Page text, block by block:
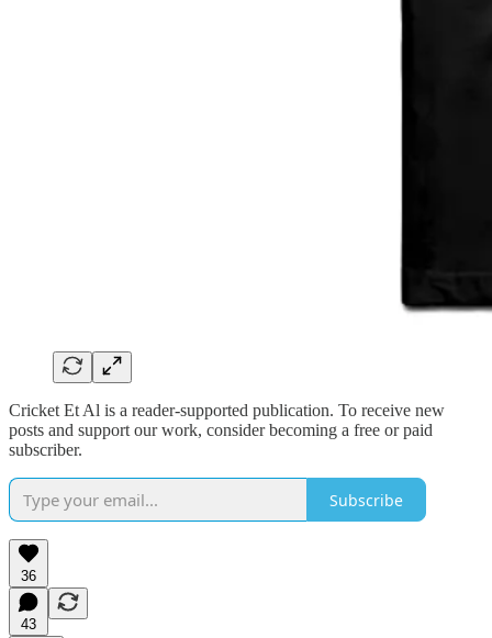
Cricket Et Al is a reader-supported publication. To receive new
posts and support our work, consider becoming a free or paid
subscriber.
Subscribe
36
43